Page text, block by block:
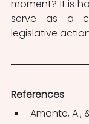
moment? It is
serve as a
legislative
References
Amante, A.,